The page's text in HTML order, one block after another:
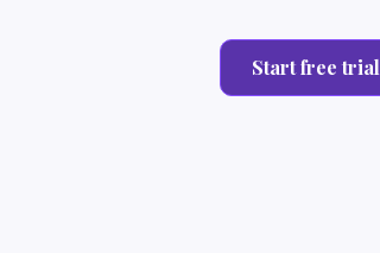
Start free trial